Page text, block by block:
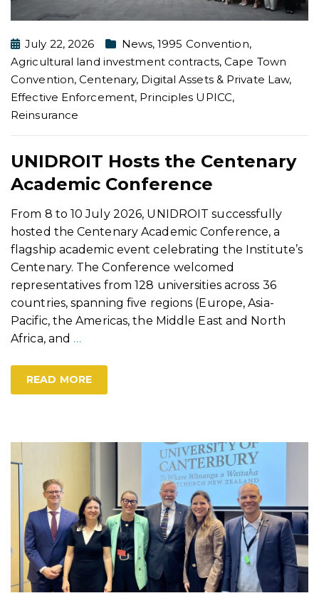
July 22, 2026 News,1995 Convention,
Agricultural land investment contracts,Cape Town
Convention,Centenary, Digital Assets & Private Law,
Effective Enforcement, Principles UPICC,
Reinsurance
UNIDROIT Hosts the Centenary
Academic Conference
From 8 to 10 July 2026, UNIDROIT successfully
hosted the Centenary Academic Conference, a
flagship academic event celebrating the Institute’s
Centenary. The Conference welcomed
representatives from 128 universities across 36
countries, spanning five regions (Europe, Asia-
Pacific, the Americas, the Middle East and North
Africa, and …
READ MORE